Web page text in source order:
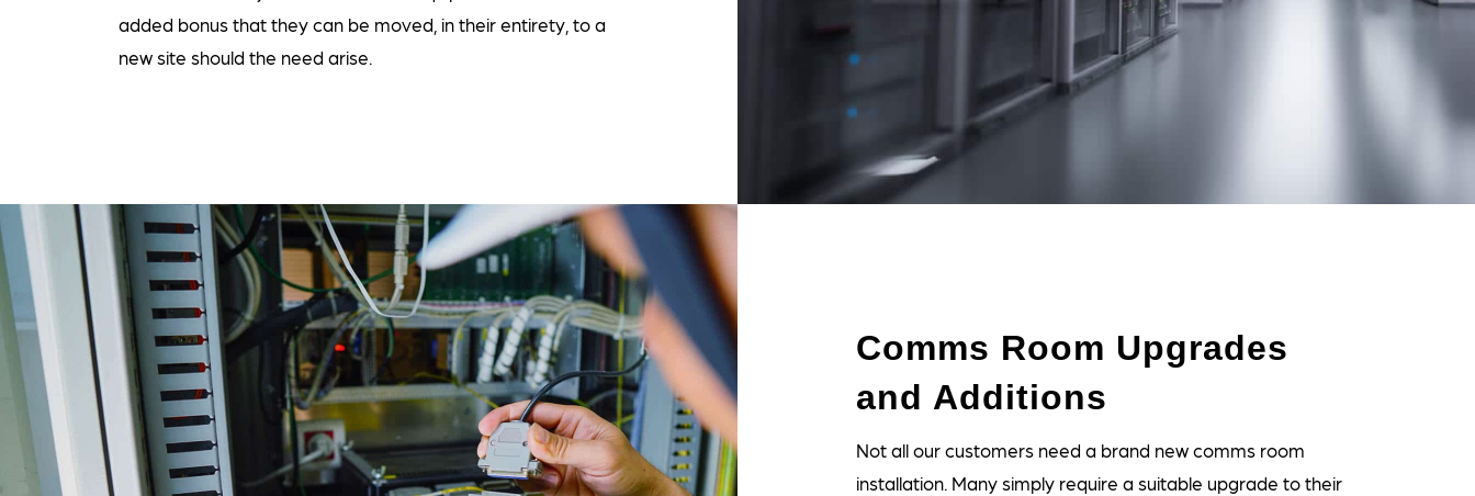
added bonus that they can be moved, in their entirety, to a
new site should the need arise.
Comms Room Upgrades
and Additions
Not all our customers need a brand new comms room
installation. Many simply require a suitable upgrade to their